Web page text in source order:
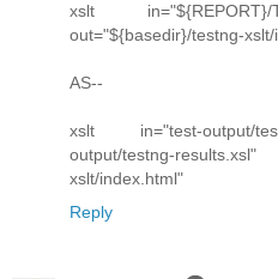
xslt in="${REPORT}/
out="${basedir}/testng-
AS--
xslt in="test-output/
output/testng-
xslt/index.html"
Reply